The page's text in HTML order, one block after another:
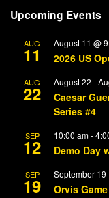
Upcoming Events
AUG
11
August 11 @
2026 US
AUG
22
August 22 -
Caesar
Series #4
SEP
12
10:00 am-
Demo Day
SEP
19
September 19
Orvis